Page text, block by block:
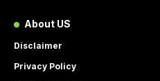
About US
Disclaimer
Privacy Policy